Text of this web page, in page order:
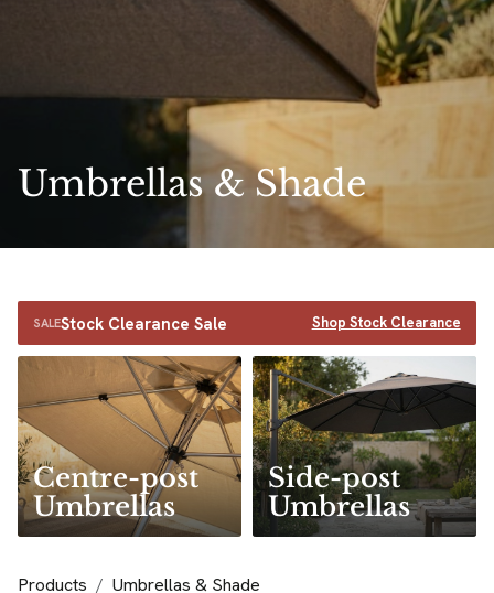
Umbrellas & Shade
SALEStock Clearance Sale Shop Stock Clearance
Centre-post
Umbrellas
Side-post
Umbrellas
Products Umbrellas & Shade